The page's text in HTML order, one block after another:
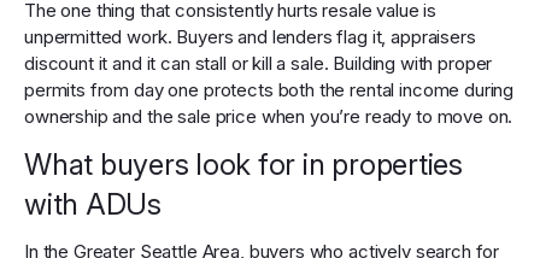
The one thing that consistently hurts resale value is
unpermitted work. Buyers and lenders flag it, appraisers
discount it and it can stall or kill a sale. Building with proper
permits from day one protects both the rental income during
ownership and the sale price when you’re ready to move on.
What buyers look for in properties
with ADUs
In the Greater Seattle Area, buyers who actively search for